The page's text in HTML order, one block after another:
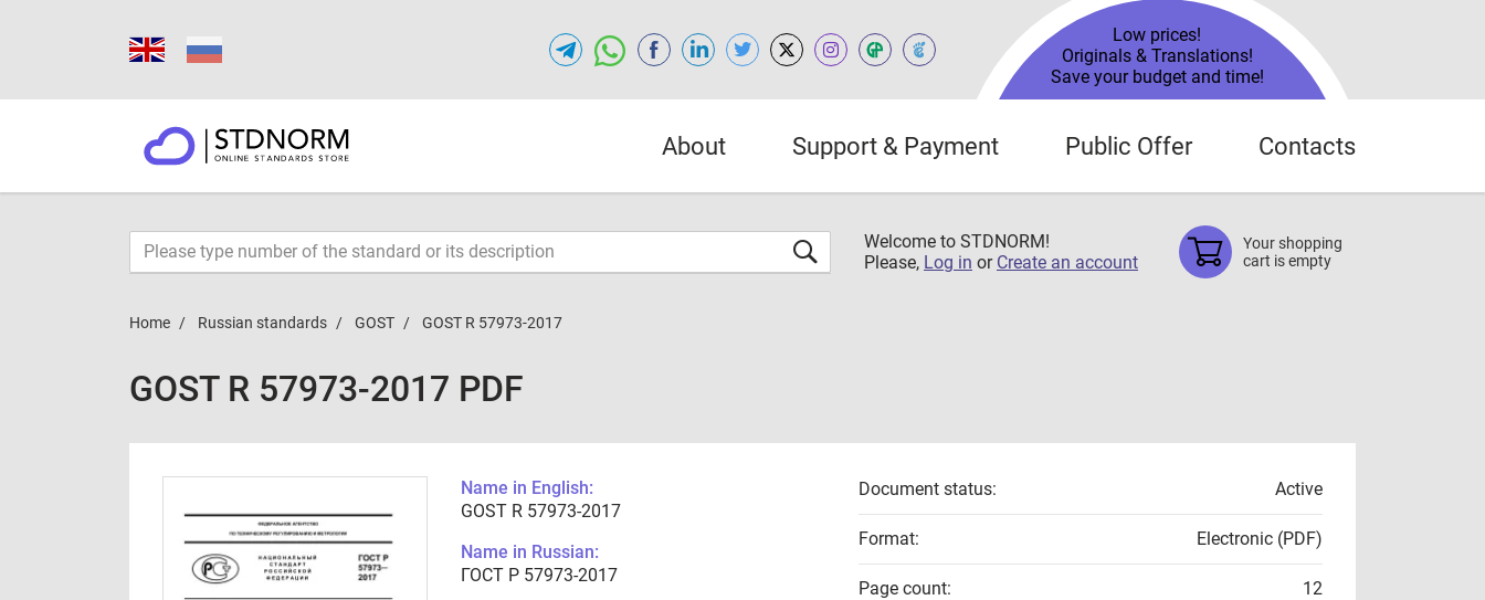
Low prices!
Originals & Translations!
Save your budget and time!
About Support & Payment Public Offer Contacts
Welcome to STDNORM!
Please, Log in or Create an account
Your shopping
cart is empty
Home Russian standards GOST GOST R 57973-2017
GOST R 57973-2017 PDF
Name in English:
GOST R 57973-2017
Name in Russian:
ГОСТ Р 57973-2017
Document status: Active
Format: Electronic (PDF)
Page count: 12